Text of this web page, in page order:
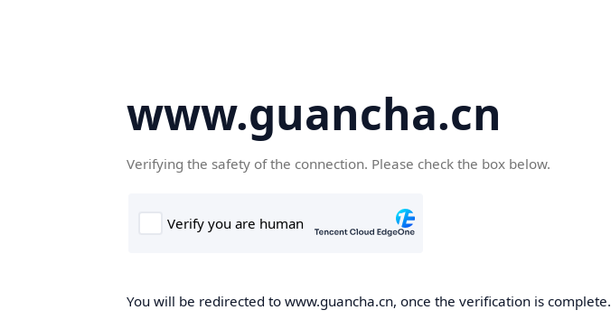
www.guancha.cn
Verifying the safety of the connection. Please check the box below.
You will be redirected to www.guancha.cn, once the verification is complete.